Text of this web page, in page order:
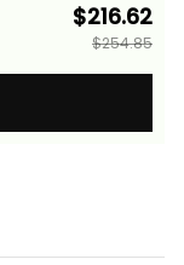
$216.62
$254.85